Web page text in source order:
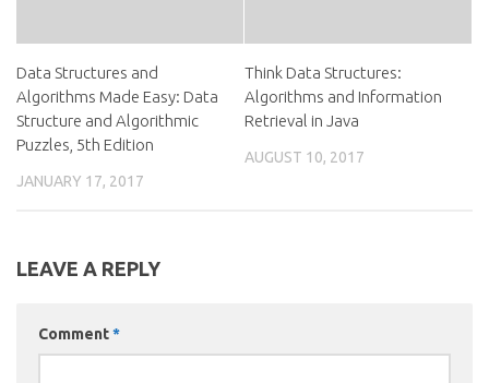
Data Structures and
Algorithms Made Easy: Data
Structure and Algorithmic
Puzzles, 5th Edition
JANUARY 17, 2017
Think Data Structures:
Algorithms and Information
Retrieval in Java
AUGUST 10, 2017
LEAVE A REPLY
Comment*